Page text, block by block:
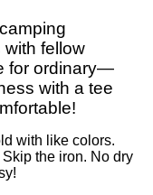
fellow
for ordinary—
with a tee
with like colors.
the iron. No dry